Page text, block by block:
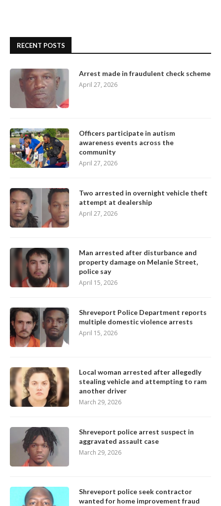
RECENT POSTS
Arrest made in fraudulent check scheme
April 27, 2026
Officers participate in autism
awareness events across the
community
April 27, 2026
Two arrested in overnight vehicle theft
attempt at dealership
April 27, 2026
Man arrested after disturbance and
property damage on Melanie Street,
police say
April 15, 2026
Shreveport Police Department reports
multiple domestic violence arrests
April 15, 2026
Local woman arrested after allegedly
stealing vehicle and attempting to ram
another driver
March 29, 2026
Shreveport police arrest suspect in
aggravated assault case
March 29, 2026
Shreveport police seek contractor
wanted for home improvement fraud